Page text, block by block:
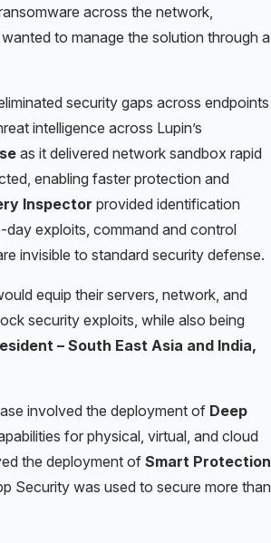
across the network,
to manage the solution through a
security gaps across endpoints
intelligence across Lupin’s
as it delivered network sandbox rapid
enabling faster protection and
Inspector provided identification
exploits, command and control
invisible to standard security defense.
equip their servers, network, and
security exploits, while also being
– South East Asia and India,
involved the deployment of Deep
for physical, virtual, and cloud
the deployment of Smart Protection
Security was used to secure more than